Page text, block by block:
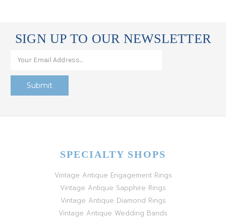
SIGN UP TO OUR NEWSLETTER
SPECIALTY SHOPS
Vintage Antique Engagement Rings
Vintage Antique Sapphire Rings
Vintage Antique Diamond Rings
Vintage Antique Wedding Bands